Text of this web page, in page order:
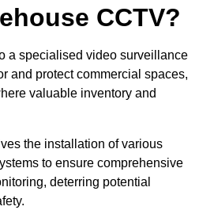
CCTV?
a specialised video surveillance
and protect commercial spaces,
valuable inventory and
the installation of various
to ensure comprehensive
deterring potential